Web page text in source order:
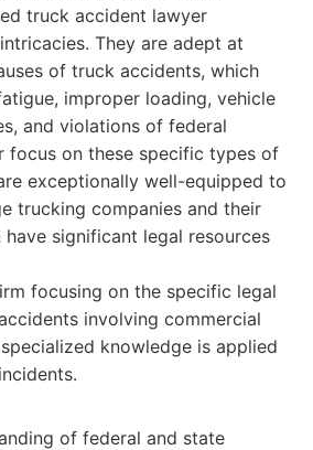
truck accident lawyer
They are adept at
of truck accidents, which
improper loading, vehicle
and violations of federal
focus on these specific types of
exceptionally well-equipped to
trucking companies and their
significant legal resources
focusing on the specific legal
involving commercial
knowledge is applied
of federal and state